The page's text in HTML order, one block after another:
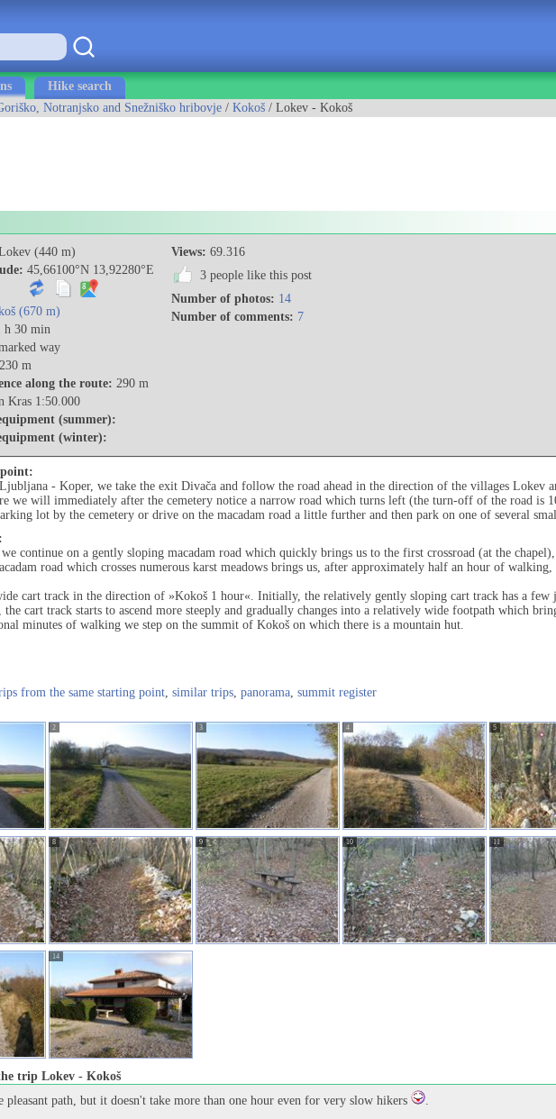
Hike search
Notranjsko and Snežniško hribovje / Kokoš / Lokev - Kokoš
(440 m)
45,66100°N 13,92280°E
(670 m)
h 30 min
way
230 m
along the route: 290 m
Kras 1:50.000
(summer):
(winter):
Views: 69.316
3 people like this post
Number of photos: 14
Number of comments: 7
- Koper, we take the exit Divača and follow the road ahead in the direction of the villages Lokev
we will immediately after the cemetery notice a narrow road which turns left (the turn-off of the road is
lot by the cemetery or drive on the macadam road a little further and then park on one of several
continue on a gently sloping macadam road which quickly brings us to the first crossroad (at the
road which crosses numerous karst meadows brings us, after approximately half an hour of
cart track in the direction of »Kokoš 1 hour«. Initially, the relatively gently sloping cart track has a
cart track starts to ascend more steeply and gradually changes into a relatively wide footpath which
minutes of walking we step on the summit of Kokoš on which there is a mountain hut.
from the same starting point, similar trips, panorama, summit register
2 3 4 5
8 9 10 11
14
trip Lokev - Kokoš
pleasant path, but it doesn't take more than one hour even for very slow hikers .